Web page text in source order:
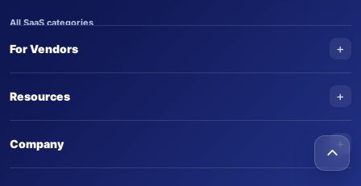
All SaaS categories
Trending SaaS products
For Vendors +
Submit an AI agent
Advertise on SaasTrac
Resources +
Company +